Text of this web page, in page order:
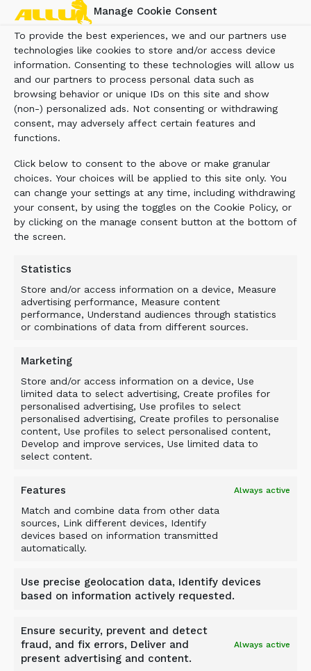
Manage Cookie Consent
To provide the best experiences, we and our partners use
technologies like cookies to store and/or access device
information. Consenting to these technologies will allow us
and our partners to process personal data such as
browsing behavior or unique IDs on this site and show
(non-) personalized ads. Not consenting or withdrawing
consent, may adversely affect certain features and
functions.
Click below to consent to the above or make granular
choices. Your choices will be applied to this site only. You
can change your settings at any time, including withdrawing
your consent, by using the toggles on the Cookie Policy, or
by clicking on the manage consent button at the bottom of
the screen.
Statistics
Store and/or access information on a device, Measure
advertising performance, Measure content
performance, Understand audiences through statistics
or combinations of data from different sources.
Marketing
Store and/or access information on a device, Use
limited data to select advertising, Create profiles for
personalised advertising, Use profiles to select
personalised advertising, Create profiles to personalise
content, Use profiles to select personalised content,
Develop and improve services, Use limited data to
select content.
Features Always active
Match and combine data from other data
sources, Link different devices, Identify
devices based on information transmitted
automatically.
Use precise geolocation data, Identify devices
based on information actively requested.
Ensure security, prevent and detect
fraud, and fix errors, Deliver and
present advertising and content.
Always active
advantages of reduced downtime with their
crusher at the plant and lower overall operating
costs. They’re able to go back and process
material that previously was considered
unusable, and also mine areas they had passed
over, saving them from having to buy and strip
additional land. The ALLU Transformer allows
them to crush, screen and load as a one-person
operation.”
The ALLU Transformer M-Series attachment is
a multi-faceted tool for mining and process
industries applications. Powered by the carrier
machine (an excavator or wheel loader of up to
154 tons), the hydraulic attachment provides
solves chute blockages and other material flow
problems, and easily assists with the
processing and transport of wet/sticky or frozen
material.
damaging waste rock at the initial stage of the
process, the ALLU M-Series eliminates double
handling of material and contributes to an
operation’s maximum efficiency. It helps protect
conveyor systems and primary/secondary
material processing equipment, as it ultimately
saves operations time and money.